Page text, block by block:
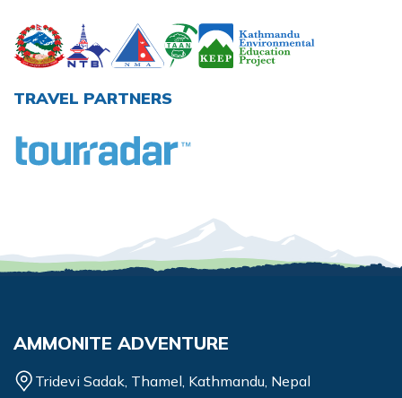
TRAVEL PARTNERS
AMMONITE ADVENTURE
Tridevi Sadak, Thamel, Kathmandu, Nepal